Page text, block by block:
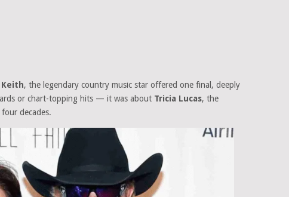
Keith, the legendary country music star offered one final, deeply
or chart-topping hits — it was about Tricia Lucas, the
decades.